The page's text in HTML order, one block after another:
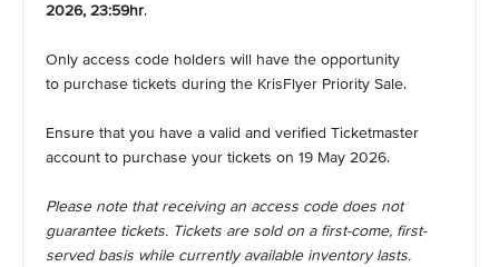
2026, 23:59hr.
Only access code holders will have the opportunity
to purchase tickets during the KrisFlyer Priority Sale.
Ensure that you have a valid and verified Ticketmaster
account to purchase your tickets on 19 May 2026.
Please note that receiving an access code does not
guarantee tickets. Tickets are sold on a first-come, first-
served basis while currently available inventory lasts.